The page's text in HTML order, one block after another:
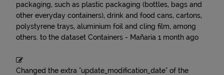
packaging, such as plastic packaging (bottles, bags and
other everyday containers), drink and food cans, cartons,
polystyrene trays, aluminium foil and cling film, among
others. to the dataset Containers - Mañaria 1 month ago
Changed the extra "update_modification_date" of the